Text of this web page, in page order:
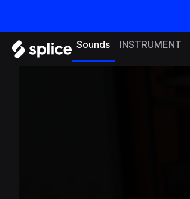
Sounds INSTRUMENT